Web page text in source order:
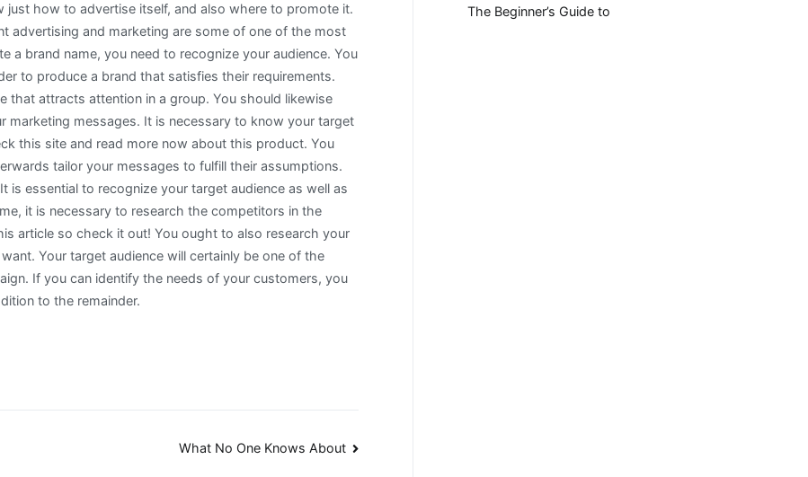
just how to advertise itself, and also where to promote it.
advertising and marketing are some of one of the most
a brand name, you need to recognize your audience. You
to produce a brand that satisfies their requirements.
that attracts attention in a group. You should likewise
marketing messages. It is necessary to know your target
this site and read more now about this product. You
tailor your messages to fulfill their assumptions.
essential to recognize your target audience as well as
it is necessary to research the competitors in the
article so check it out! You ought to also research your
Your target audience will certainly be one of the
If you can identify the needs of your customers, you
to the remainder.
What No One Knows About
The Beginner’s Guide to